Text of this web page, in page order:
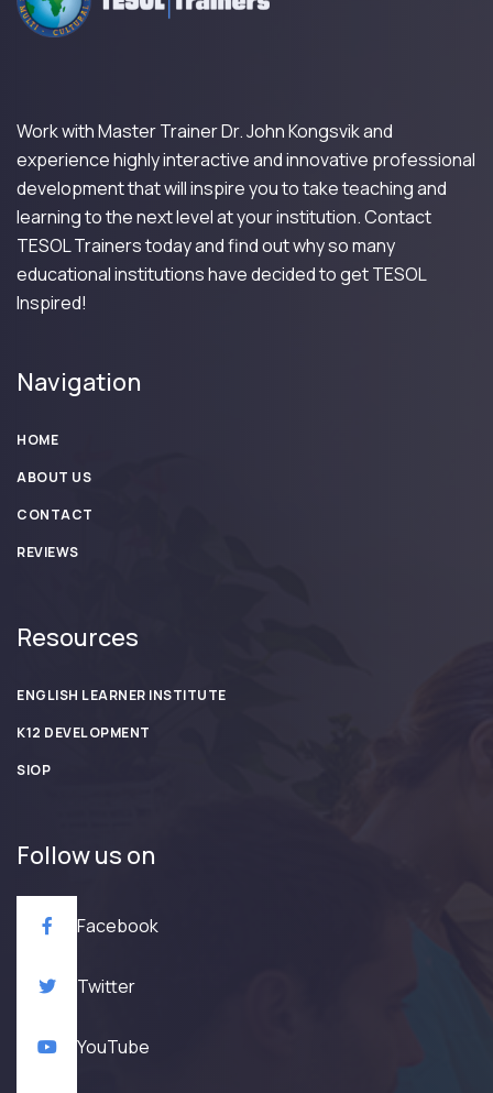
Work with Master Trainer Dr. John Kongsvik and
experience highly interactive and innovative professional
development that will inspire you to take teaching and
learning to the next level at your institution. Contact
TESOL Trainers today and find out why so many
educational institutions have decided to get TESOL
Inspired!
Navigation
HOME
ABOUT US
CONTACT
REVIEWS
Resources
ENGLISH LEARNER INSTITUTE
K12 DEVELOPMENT
SIOP
Follow us on
Facebook
Twitter
YouTube